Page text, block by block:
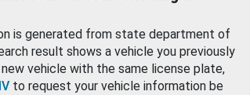
is generated from state department of
result shows a vehicle you previously
vehicle with the same license plate,
to request your vehicle information be